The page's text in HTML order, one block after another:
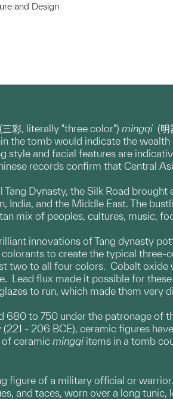
and Design
(三彩, literally "three color") mingqi (明
the tomb would indicate the
style and facial features are
records confirm that Central
Tang Dynasty, the Silk Road
India, and the Middle East. The
mix of peoples, cultures, music,
innovations of Tang dynasty
to create the typical
two to all four colors. Cobalt
Lead flux made it possible for
to run, which made them very
680 to 750 under the patronage of
- 206 BCE), ceramic figures
of ceramic mingqi items in a tomb
figure of a military official or
and taces, worn over a long